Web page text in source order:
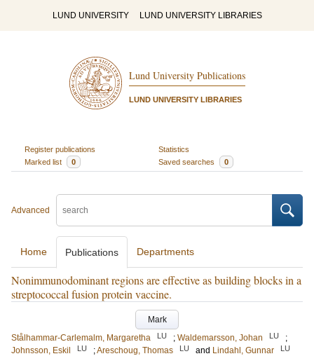
LUND UNIVERSITY LUND UNIVERSITY LIBRARIES
Lund University Publications
LUND UNIVERSITY LIBRARIES
Register publications
Statistics
Marked list
0 Saved searches 0
Advanced
Home Publications Departments
Nonimmunodominant regions are effective as building blocks in a
streptococcal fusion protein vaccine.
Mark
Stålhammar-Carlemalm, Margaretha
LU ; Waldemarsson, Johan LU
;
Johnsson, Eskil
LU ;Areschoug, Thomas LU and Lindahl, Gunnar LU